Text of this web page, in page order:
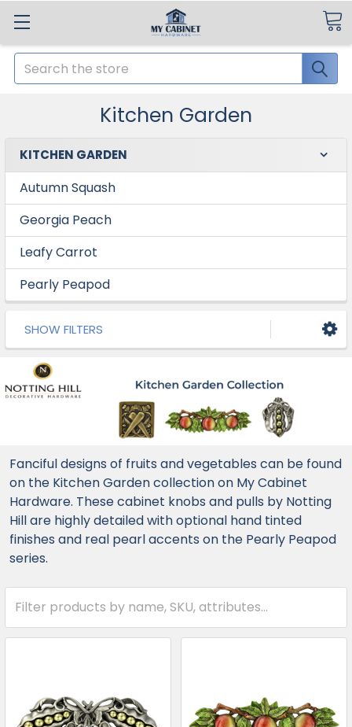
Search
Kitchen Garden
KITCHEN GARDEN
Autumn Squash
Georgia Peach
Leafy Carrot
Pearly Peapod
SHOW FILTERS
Fanciful designs of fruits and vegetables can be found
on the Kitchen Garden collection on My Cabinet
Hardware. These cabinet knobs and pulls by Notting
Hill are highly detailed with optional hand tinted
finishes and real pearl accents on the Pearly Peapod
series.